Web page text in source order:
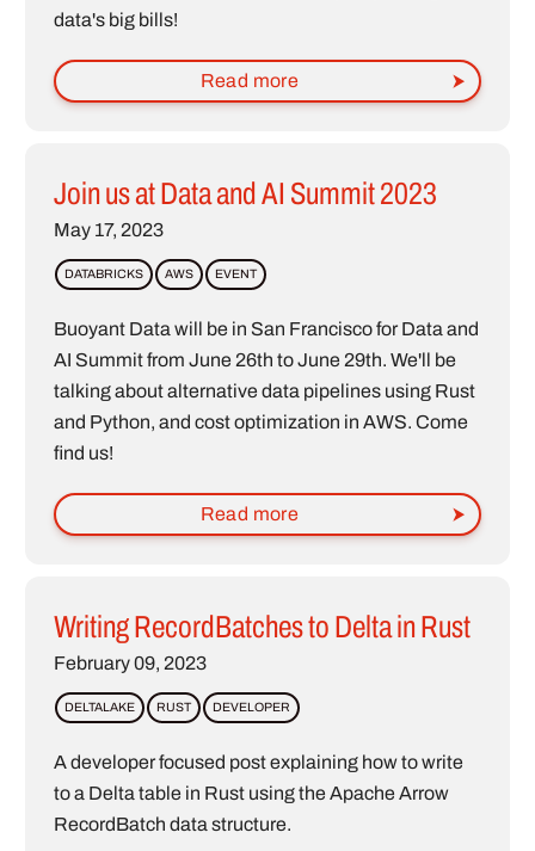
data's big bills!
Read more
Join us at Data and AI Summit 2023
May 17, 2023
DATABRICKS AWS EVENT
Buoyant Data will be in San Francisco for Data and
AI Summit from June 26th to June 29th. We'll be
talking about alternative data pipelines using Rust
and Python, and cost optimization in AWS. Come
find us!
Read more
Writing RecordBatches to Delta in Rust
February 09, 2023
DELTALAKE RUST DEVELOPER
A developer focused post explaining how to write
to a Delta table in Rust using the Apache Arrow
RecordBatch data structure.